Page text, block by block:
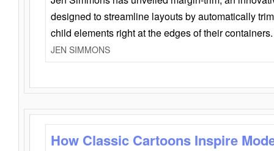
designed to streamline layouts by automatically
child elements right at the edges of their containers.
JEN SIMMONS
How Classic Cartoons Inspire